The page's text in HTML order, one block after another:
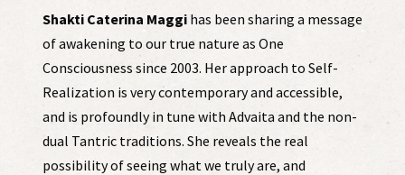
Shakti Caterina Maggihas been sharing a message
of awakening to our true nature as One
Consciousness since 2003. Her approach to Self-
Realization is very contemporary and accessible,
and is profoundly in tune with Advaita and the non-
dual Tantric traditions. She reveals the real
possibility of seeing what we truly are, and